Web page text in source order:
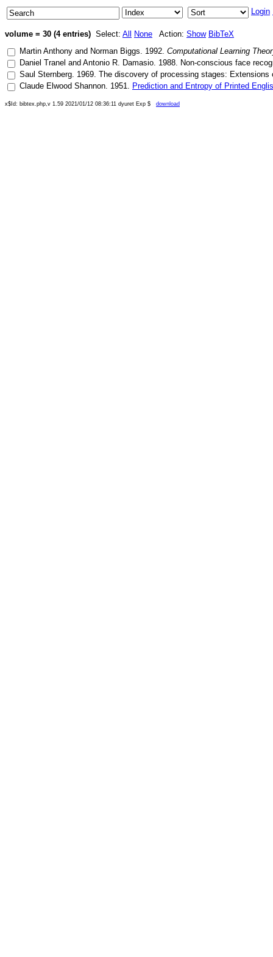
Login
volume = 30 (4 entries) Select: All None Action: Show BibTeX
Martin Anthony and Norman Biggs. 1992. Computational Learning
Daniel Tranel and Antonio R. Damasio. 1988. Non-conscious face
Saul Sternberg. 1969. The discovery of processing stages: Extensions
Claude Elwood Shannon. 1951. Prediction and Entropy of Printed
x$Id: bibtex.php,v 1.59 2021/01/12 08:36:11 dyuret Exp $ download